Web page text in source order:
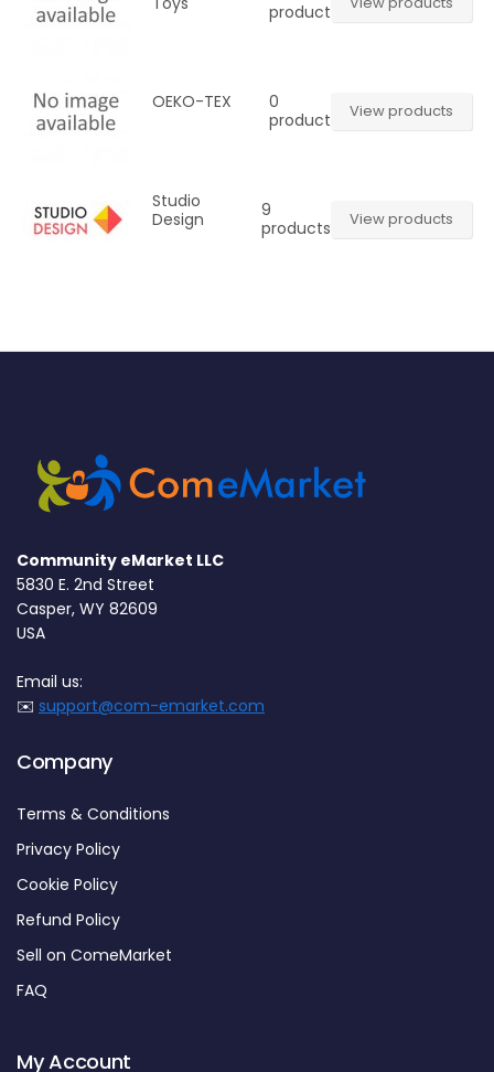
product
OEKO-TEX
0
product
View products
Studio
Design
9
products
View products
Community eMarket LLC
5830 E. 2nd Street
Casper, WY 82609
USA
Email us:
✉️ support@com-emarket.com
Company
Terms & Conditions
Privacy Policy
Cookie Policy
Refund Policy
Sell on ComeMarket
FAQ
My Account